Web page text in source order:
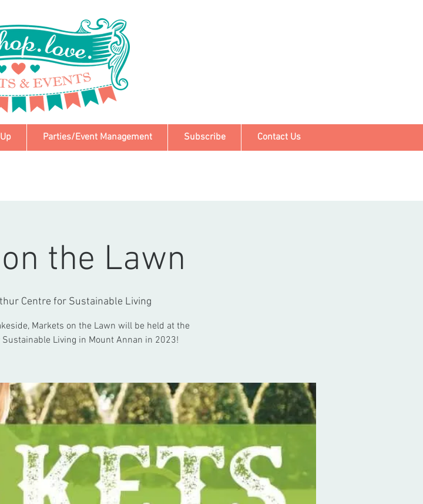
Parties/Event Management Subscribe Contact Us
the Lawn
Centre for Sustainable Living
Markets on the Lawn will be held at the
Living in Mount Annan in 2023!